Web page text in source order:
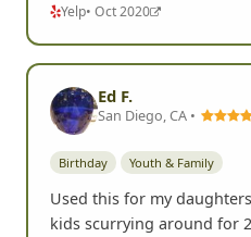
Yelp• Oct 2020
Ed F.
San Diego, CA •
Birthday Youth & Family
Used this for my
kids scurrying around for